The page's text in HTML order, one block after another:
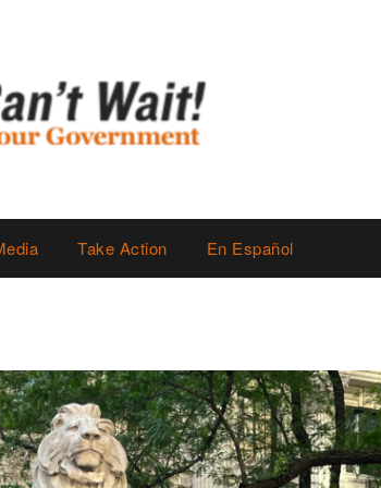
Take Action En Español